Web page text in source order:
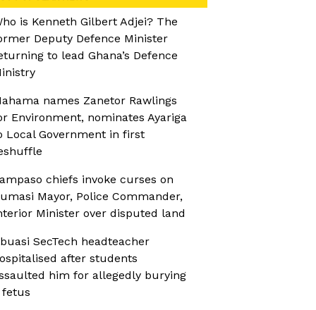
is Kenneth Gilbert Adjei? The
Deputy Defence Minister
to lead Ghana’s Defence
names Zanetor Rawlings
Environment, nominates Ayariga
Local Government in first
chiefs invoke curses on
Mayor, Police Commander,
Minister over disputed land
SecTech headteacher
after students
him for allegedly burying
fetus